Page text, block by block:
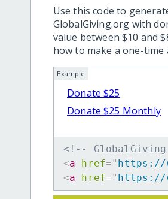
Use this code to
GlobalGiving.org with
value between $10 and
how to make a one-
Example
Donate $25
Donate $25 Monthly
<!-- GlobalGiving
<a href=" https://
<a href=" https://